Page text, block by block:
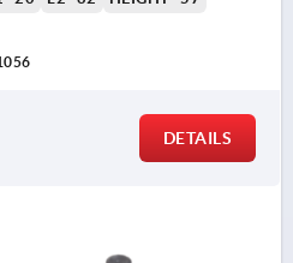
DETAILS